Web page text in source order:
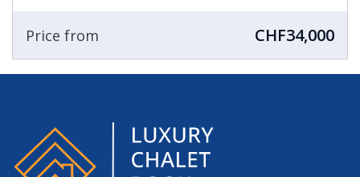
Price from CHF34,000